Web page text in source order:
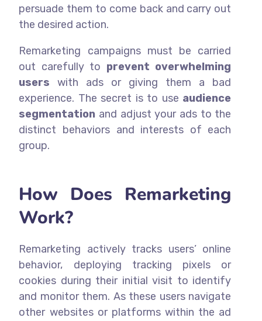
persuade them to come back and carry out
the desired action.
Remarketing campaigns must be carried
out carefully to prevent overwhelming
users with ads or giving them a bad
experience. The secret is to use audience
segmentation and adjust your ads to the
distinct behaviors and interests of each
group.
How Does Remarketing
Work?
Remarketing actively tracks users’ online
behavior, deploying tracking pixels or
cookies during their initial visit to identify
and monitor them. As these users navigate
other websites or platforms within the ad